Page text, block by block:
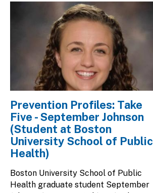
Prevention Profiles: Take
Five - September Johnson
(Student at Boston
University School of Public
Health)
Boston University School of Public
Health graduate student September